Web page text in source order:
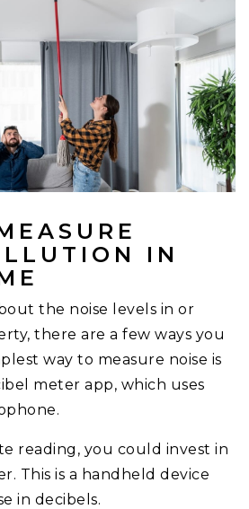
IN
the noise levels in or
there are a few ways you
way to measure noise is
meter app, which uses
reading, you could invest in
This is a handheld device
in decibels.